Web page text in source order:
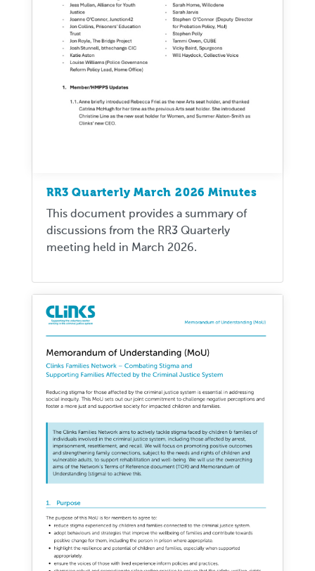
RR3 Quarterly March 2026 Minutes
This document provides a summary of
discussions from the RR3 Quarterly
meeting held in March 2026.